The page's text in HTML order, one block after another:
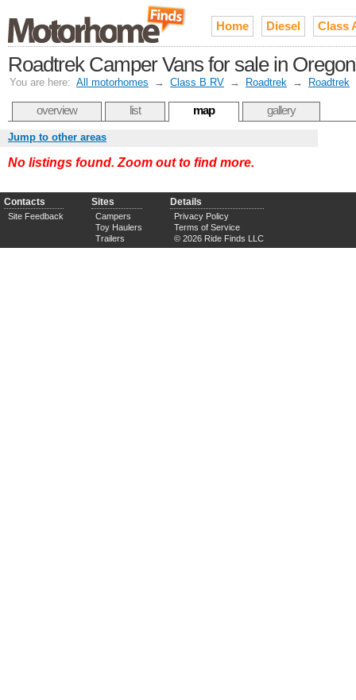
Home Diesel Class
Roadtrek Camper Vans for sale in Oregon
You are here: All motorhomes → Class B RV → Roadtrek → Roadtrek
overview list map gallery
Jump to other areas
No listings found. Zoom out to find more.
Contacts
Site Feedback
Sites
Campers
Toy Haulers
Trailers
Details
Privacy Policy
Terms of Service
© 2026 Ride Finds LLC